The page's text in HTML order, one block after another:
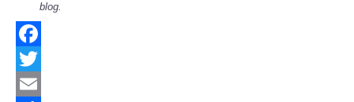
blog.
Facebook
Twitter